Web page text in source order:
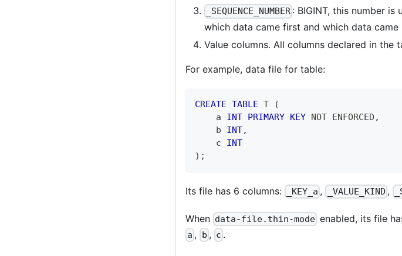
_SEQUENCE_NUMBER : BIGINT, this number
which data came first and which data came
Value columns. All columns declared in the
For example, data file for table:
CREATE TABLE T
(
    a
INT PRIMARY KEY NOT ENFORCED ,
    b
INT,
    c
INT
) ;
Its file has 6 columns: _KEY_a , _VALUE_KIND ,
When data-file.thin-mode enabled, its file
a , b , c .